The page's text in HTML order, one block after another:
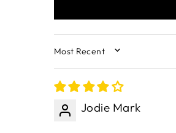
SORT BY
Jodie Mark